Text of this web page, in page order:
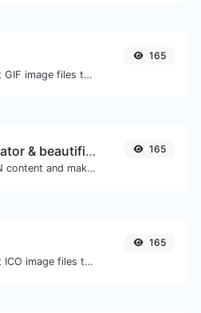
Easily convert GIF image files to JPG.
165
JSON validator & beautifier
Validate JSON content and make it looks good.
165
Easily convert ICO image files to JPG.
165